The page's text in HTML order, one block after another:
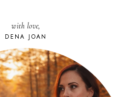
with love,
DENA JOAN